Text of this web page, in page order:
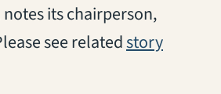
its chairperson,
see relatedstory(opens